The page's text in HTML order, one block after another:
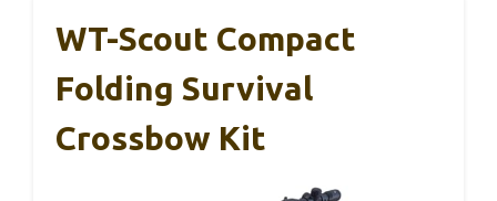
WT-Scout Compact
Folding Survival
Crossbow Kit